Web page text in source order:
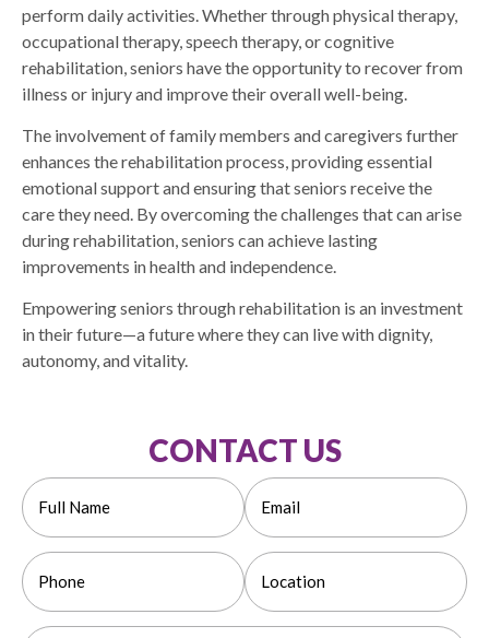
perform daily activities. Whether through physical therapy,
occupational therapy, speech therapy, or cognitive
rehabilitation, seniors have the opportunity to recover from
illness or injury and improve their overall well-being.
The involvement of family members and caregivers further
enhances the rehabilitation process, providing essential
emotional support and ensuring that seniors receive the
care they need. By overcoming the challenges that can arise
during rehabilitation, seniors can achieve lasting
improvements in health and independence.
Empowering seniors through rehabilitation is an investment
in their future—a future where they can live with dignity,
autonomy, and vitality.
CONTACT US